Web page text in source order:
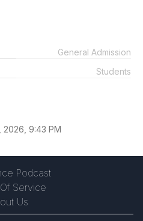
General Admission
Students
9:43 PM
Podcast
Service
Us